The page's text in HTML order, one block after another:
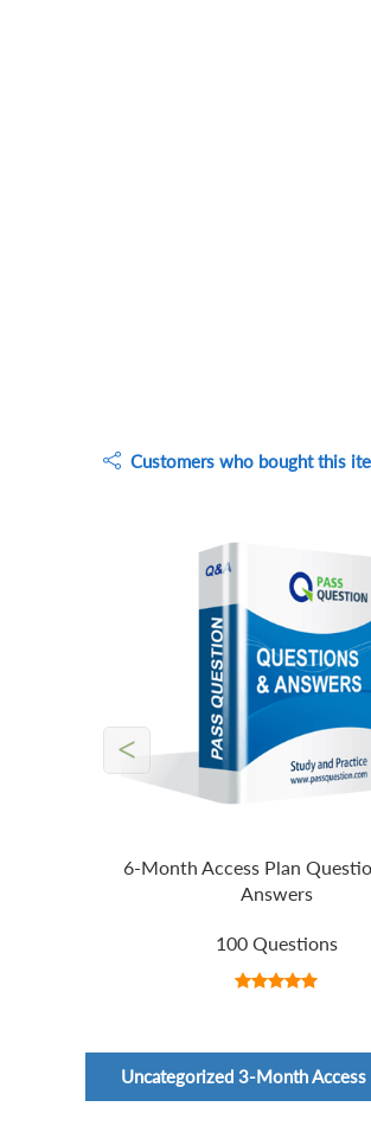
Customers who bought this
6-Month Access Plan
Answers
100 Questions
<
Uncategorized 3-Month